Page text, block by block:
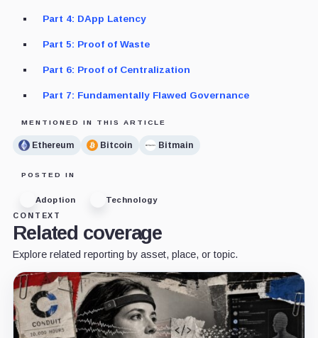
Part 4: DApp Latency
Part 5: Proof of Waste
Part 6: Proof of Centralization
Part 7: Fundamentally Flawed Governance
MENTIONED IN THIS ARTICLE
Ethereum Bitcoin Bitmain
POSTED IN
Adoption
Technology
CONTEXT
Related coverage
Explore related reporting by asset, place, or topic.